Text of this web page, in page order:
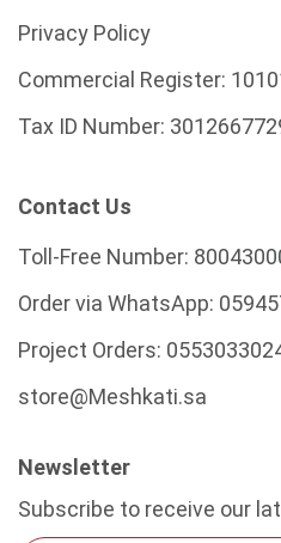
Privacy Policy
Commercial Register:
Tax ID Number:
Contact Us
Toll-Free Number:
Order via WhatsApp:
Project Orders:
store@Meshkati.sa
Newsletter
Subscribe to receive our